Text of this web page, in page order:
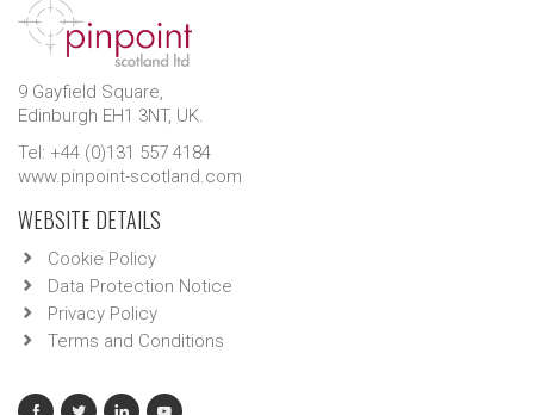
9 Gayfield Square,
Edinburgh EH1 3NT, UK.
Tel: +44 (0)131 557 4184
www.pinpoint-scotland.com
WEBSITE DETAILS
Cookie Policy
Data Protection Notice
Privacy Policy
Terms and Conditions